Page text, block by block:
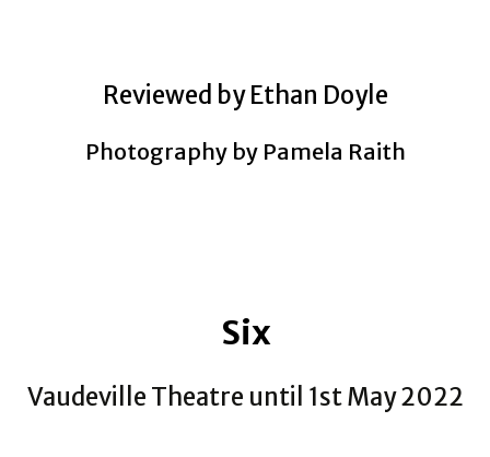
Reviewed by Ethan Doyle
Photography by Pamela Raith
Six
Vaudeville Theatre until 1st May 2022